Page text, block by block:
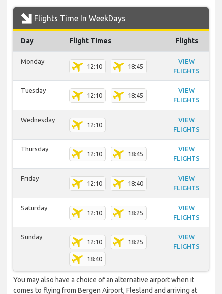
Flights Time In WeekDays
Day Flight Times Flights
Monday
12:10 18:45
VIEW
FLIGHTS
Tuesday
12:10 18:45
VIEW
FLIGHTS
Wednesday
12:10
VIEW
FLIGHTS
Thursday
12:10 18:45
VIEW
FLIGHTS
Friday
12:10 18:40
VIEW
FLIGHTS
Saturday
12:10 18:25
VIEW
FLIGHTS
Sunday
12:10 18:25
18:40
VIEW
FLIGHTS
You may also have a choice of an alternative airport when it
comes to flying from Bergen Airport, Flesland and arriving at